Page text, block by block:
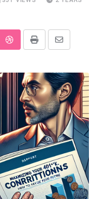
StumbleUpon
Print
Share
Email